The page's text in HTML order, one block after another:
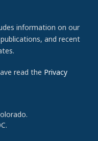
information on our
and recent
read the Privacy